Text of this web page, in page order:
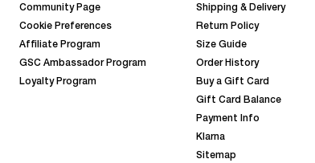
Community Page
Cookie Preferences
Affiliate Program
GSC Ambassador Program
Loyalty Program
Shipping & Delivery
Return Policy
Size Guide
Order History
Buy a Gift Card
Gift Card Balance
Payment Info
Klarna
Sitemap